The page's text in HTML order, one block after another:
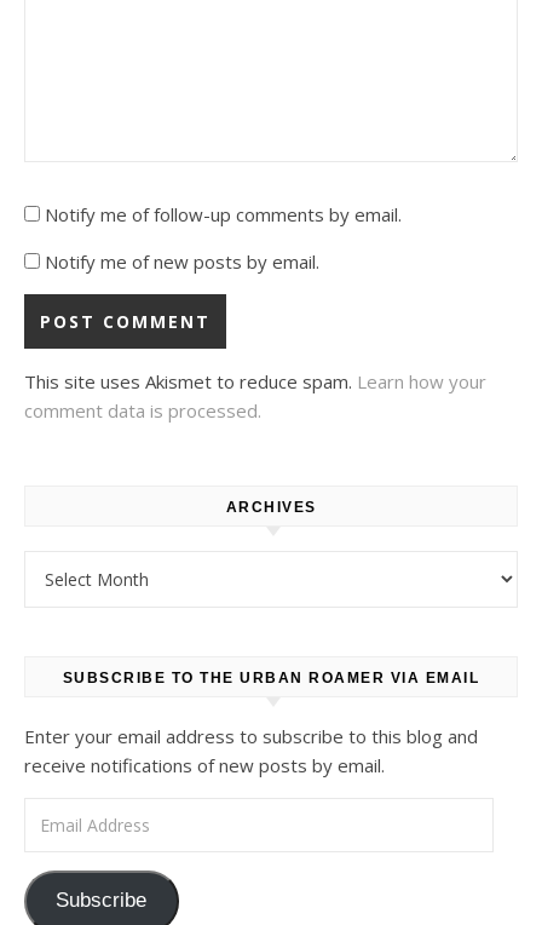
Notify me of follow-up comments by email.
Notify me of new posts by email.
This site uses Akismet to reduce spam. Learn how your
comment data is processed.
ARCHIVES
SUBSCRIBE TO THE URBAN ROAMER VIA EMAIL
Enter your email address to subscribe to this blog and
receive notifications of new posts by email.
Subscribe